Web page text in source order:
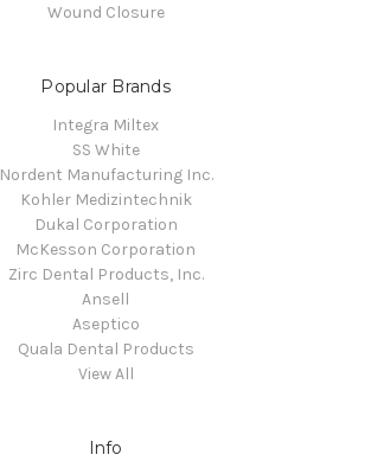
Wound Closure
Popular Brands
Integra Miltex
SS White
Nordent Manufacturing Inc.
Kohler Medizintechnik
Dukal Corporation
McKesson Corporation
Zirc Dental Products, Inc.
Ansell
Aseptico
Quala Dental Products
View All
Info